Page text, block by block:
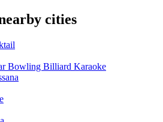
cities
Bowling Billiard Karaoke